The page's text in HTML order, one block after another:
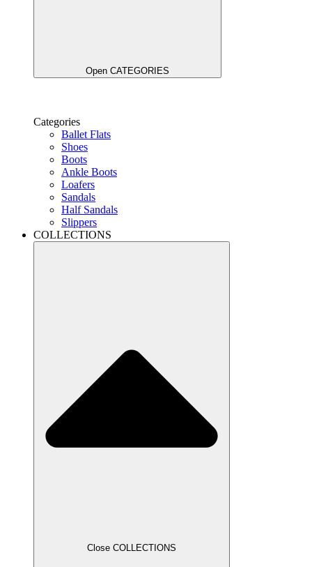
Open CATEGORIES
Categories
Ballet Flats
Shoes
Boots
Ankle Boots
Loafers
Sandals
Half Sandals
Slippers
COLLECTIONS
Close COLLECTIONS